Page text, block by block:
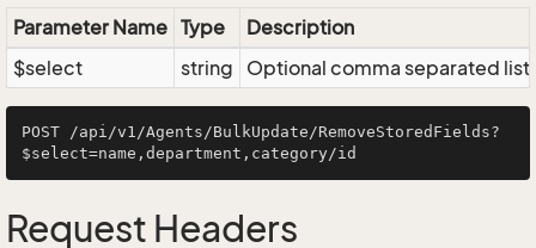
Parameter Name Type
Description
$select
string Optional comma separated
POST /api/v1/Agents/BulkUpdate/RemoveStoredFields?
Request Headers